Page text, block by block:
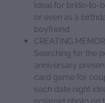
Ideal for bride-to-
or even as a
boyfriend.
CREATING
Searching for the
anniversary
card game for
each date night
polaroid photo on